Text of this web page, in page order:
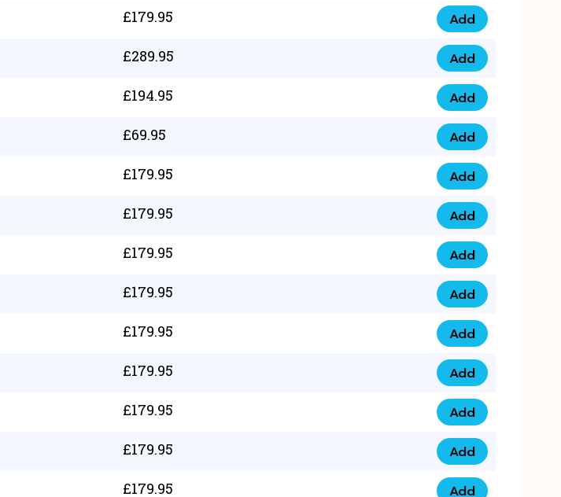
£179.95
0798 1111 7 99
Add
£289.95
079 14 68 3333
Add
£194.95
075 99 44 57 57
Add
£69.95
075 99 41 87 87
Add
£179.95
0735 222 88 99
Add
£179.95
073 52 44 77 33
Add
£179.95
073 52 44 77 22
Add
£179.95
073 99 88 22 56
Add
£179.95
073 99 88 22 62
Add
£179.95
0749 44 55 99 2
Add
£179.95
075 34 84 5432
Add
£179.95
075 39 06 9876
Add
£179.95 Add